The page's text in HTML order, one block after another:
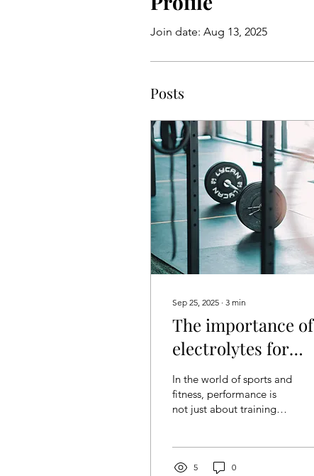
Join date: Aug 13, 2025
Posts
Sep 25, 2025 ∙ 3 min
The importance of
electrolytes for
athletes
In the world of sports and
fitness, performance is
not just about training
5 0